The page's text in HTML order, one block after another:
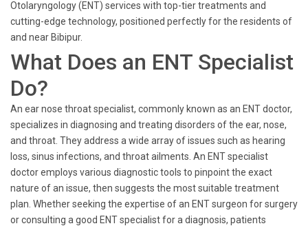
Otolaryngology (ENT) services with top-tier treatments and
cutting-edge technology, positioned perfectly for the residents of
and near Bibipur.
What Does an ENT Specialist
Do?
An ear nose throat specialist, commonly known as an ENT doctor,
specializes in diagnosing and treating disorders of the ear, nose,
and throat. They address a wide array of issues such as hearing
loss, sinus infections, and throat ailments. An ENT specialist
doctor employs various diagnostic tools to pinpoint the exact
nature of an issue, then suggests the most suitable treatment
plan. Whether seeking the expertise of an ENT surgeon for surgery
or consulting a good ENT specialist for a diagnosis, patients